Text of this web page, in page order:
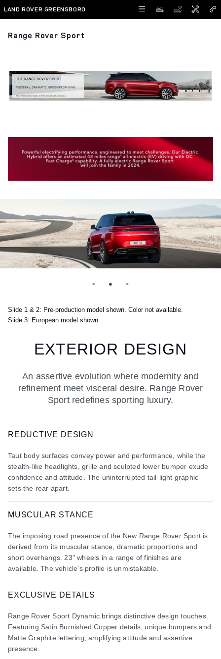
Skip to main content
LAND ROVER GREENSBORO
Range Rover Sport
Slide 1 & 2: Pre-production model shown. Color not available.
Slide 3: European model shown.
EXTERIOR DESIGN
An assertive evolution where modernity and
refinement meet visceral desire. Range Rover
Sport redefines sporting luxury.
REDUCTIVE DESIGN
Taut body surfaces convey power and performance, while the
stealth-like headlights, grille and sculpted lower bumper exude
confidence and attitude. The uninterrupted tail-light graphic
sets the rear apart.
MUSCULAR STANCE
The imposing road presence of the New Range Rover Sport is
derived from its muscular stance, dramatic proportions and
short overhangs. 23" wheels in a range of finishes are
available. The vehicle's profile is unmistakable.
EXCLUSIVE DETAILS
Range Rover Sport Dynamic brings distinctive design touches.
Featuring Satin Burnished Copper details, unique bumpers and
Matte Graphite lettering, amplifying attitude and assertive
presence.